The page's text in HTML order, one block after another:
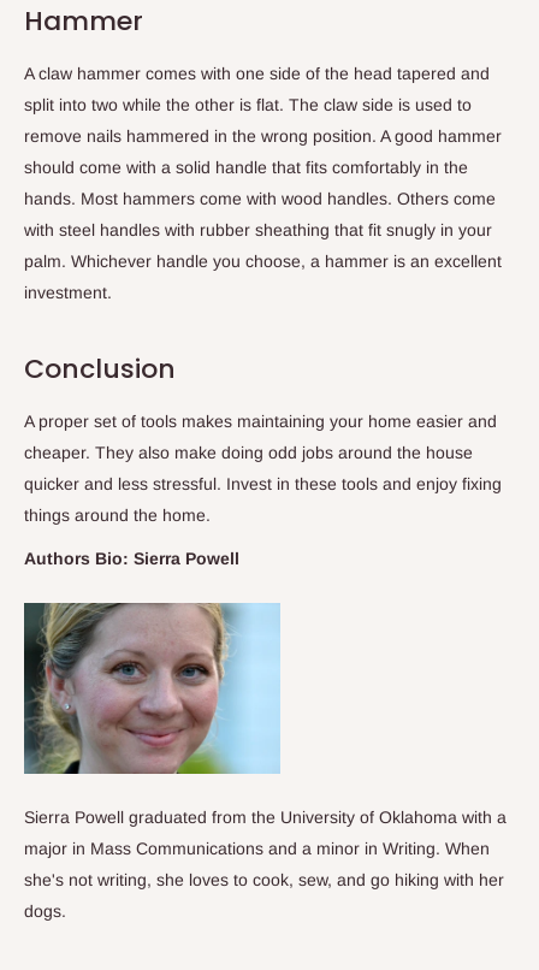
Hammer
A claw hammer comes with one side of the head tapered and
split into two while the other is flat. The claw side is used to
remove nails hammered in the wrong position. A good hammer
should come with a solid handle that fits comfortably in the
hands. Most hammers come with wood handles. Others come
with steel handles with rubber sheathing that fit snugly in your
palm. Whichever handle you choose, a hammer is an excellent
investment.
Conclusion
A proper set of tools makes maintaining your home easier and
cheaper. They also make doing odd jobs around the house
quicker and less stressful. Invest in these tools and enjoy fixing
things around the home.
Authors Bio: Sierra Powell
Sierra Powell graduated from the University of Oklahoma with a
major in Mass Communications and a minor in Writing. When
she's not writing, she loves to cook, sew, and go hiking with her
dogs.